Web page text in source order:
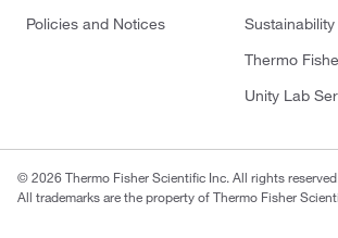
Policies and Notices
Thermo
Unity Lab
© 2026 Thermo Fisher Scientific Inc. All rights reserved.
All trademarks are the property of Thermo Fisher